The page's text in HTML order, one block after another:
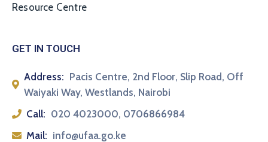
Resource Centre
GET IN TOUCH
Address: Pacis Centre, 2nd Floor, Slip Road, Off
Waiyaki Way, Westlands, Nairobi
Call: 020 4023000, 0706866984
Mail: info@ufaa.go.ke